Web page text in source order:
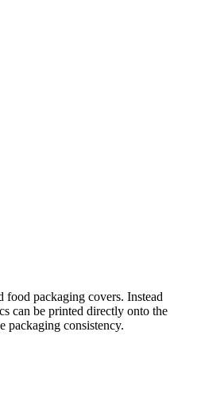
packaging covers. Instead
can be printed directly onto the
packaging consistency.